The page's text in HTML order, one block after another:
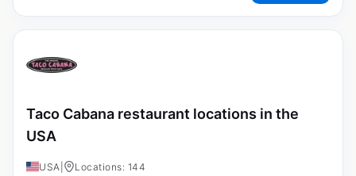
Taco Cabana restaurant locations in the
USA
USA Locations: 144